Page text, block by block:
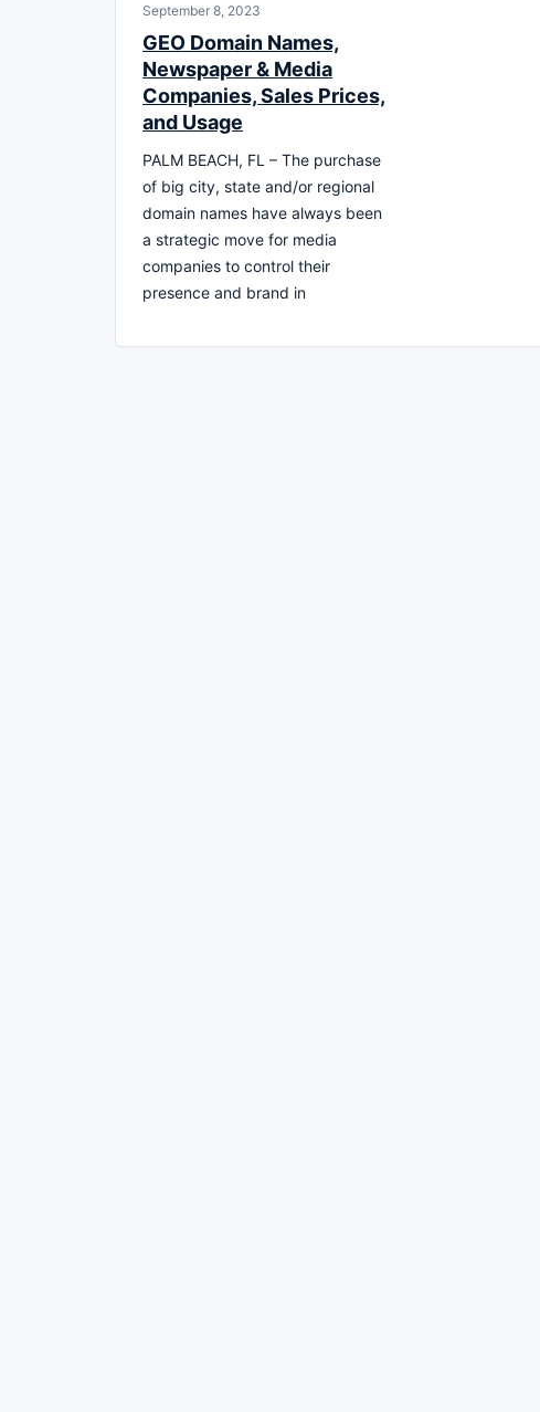
September 8, 2023
GEO Domain Names,
Newspaper & Media
Companies, Sales Prices,
and Usage
PALM BEACH, FL – The purchase
of big city, state and/or regional
domain names have always been
a strategic move for media
companies to control their
presence and brand in